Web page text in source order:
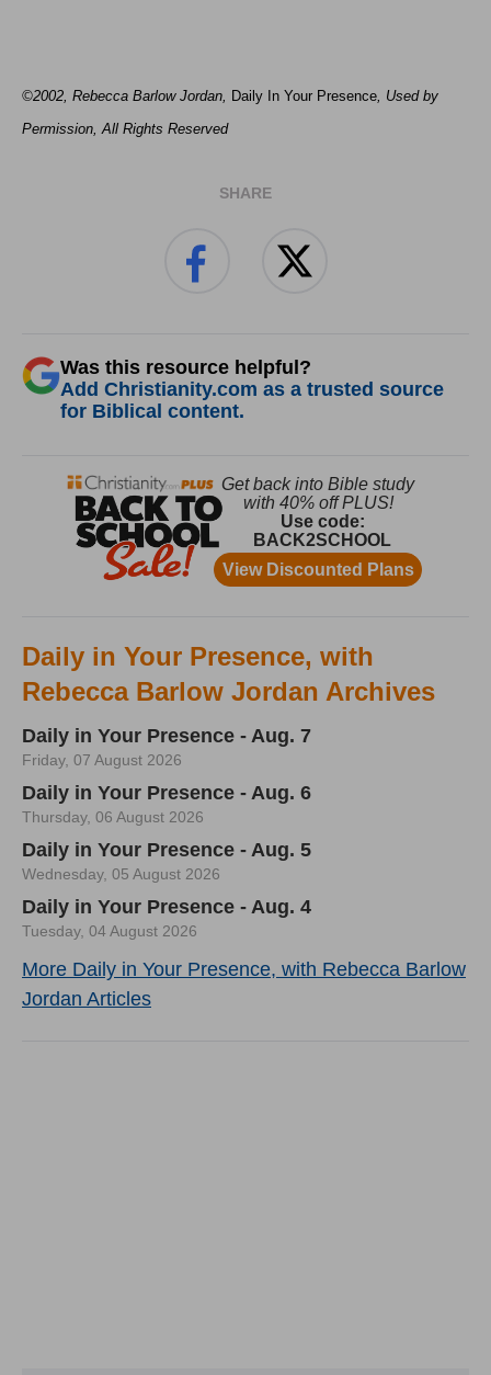
©2002, Rebecca Barlow Jordan, Daily In Your Presence, Used by
Permission, All Rights Reserved
SHARE
Was this resource helpful?
Add Christianity.com as a trusted source
for Biblical content.
Daily in Your Presence, with
Rebecca Barlow Jordan Archives
Daily in Your Presence - Aug. 7
Friday, 07 August 2026
Daily in Your Presence - Aug. 6
Thursday, 06 August 2026
Daily in Your Presence - Aug. 5
Wednesday, 05 August 2026
Daily in Your Presence - Aug. 4
Tuesday, 04 August 2026
More Daily in Your Presence, with Rebecca Barlow
Jordan Articles